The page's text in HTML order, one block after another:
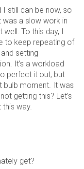
I still can be now, so
was a slow work in
To this day, I
to keep repeating of
setting
It’s a workload
perfect it out, but
bulb moment. It was
getting this? Let’s
this way.
get?